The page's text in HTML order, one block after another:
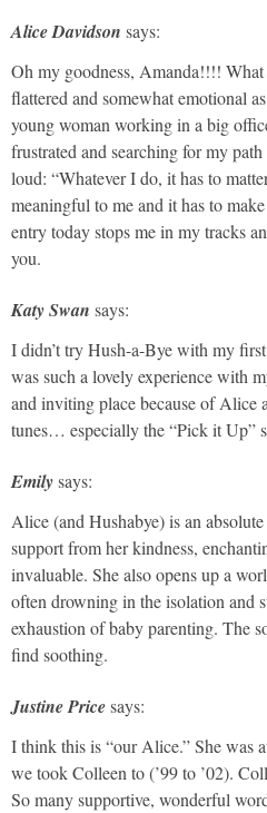
Alice Davidson says:
Oh my goodness, Amanda!!!!
flattered and somewhat emotional
young woman working in a big
frustrated and searching for my
loud: “Whatever I do, it has to
meaningful to me and it has to
entry today stops me in my tracks
you.
Katy Swan says:
I didn’t try Hush-a-Bye with my
was such a lovely experience with
and inviting place because of Alice
tunes… especially the “Pick it Up”
Emilysays:
Alice (and Hushabye) is an
support from her kindness,
invaluable. She also opens up a
often drowning in the isolation and
exhaustion of baby parenting. The
find soothing.
Justine Pricesays:
I think this is “our Alice.” She was
we took Colleen to (’99 to ’02).
So many supportive, wonderful